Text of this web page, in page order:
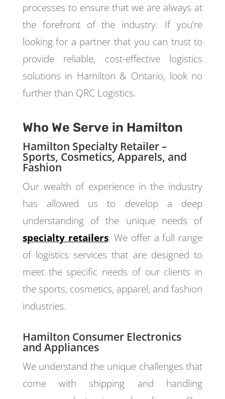
processes to ensure that we are always at
the forefront of the industry. If you’re
looking for a partner that you can trust to
provide reliable, cost-effective logistics
solutions in Hamilton & Ontario, look no
further than QRC Logistics.
Who We Serve in Hamilton
Hamilton Specialty Retailer –
Sports, Cosmetics, Apparels, and
Fashion
Our wealth of experience in the industry
has allowed us to develop a deep
understanding of the unique needs of
specialty retailers. We offer a full range
of logistics services that are designed to
meet the specific needs of our clients in
the sports, cosmetics, apparel, and fashion
industries.
Hamilton Consumer Electronics
and Appliances
We understand the unique challenges that
come with shipping and handling